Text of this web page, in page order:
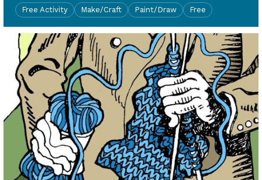
Free Activity Make/Craft Paint/Draw Free